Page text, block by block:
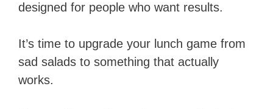
designed for people who want results.
It’s time to upgrade your lunch game from
sad salads to something that actually
works.